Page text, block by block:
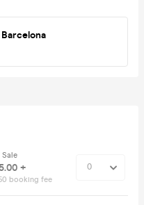
+
booking fee